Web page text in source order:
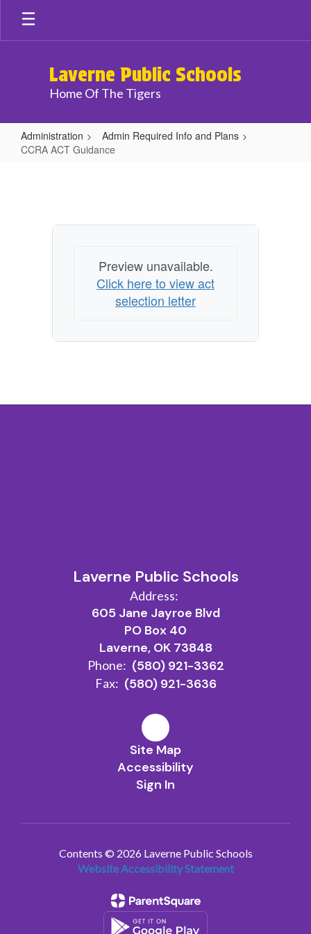
Skip
main
Laverne Public Schools
Home Of The Tigers
Administration
Admin Required Info and Plans
CCRA ACT Guidance
Preview unavailable.
Click here to view act
selection letter
Laverne Public Schools
Address:
605 Jane Jayroe Blvd
PO Box 40
Laverne, OK 73848
Phone: (580) 921-3362
Fax: (580) 921-3636
Site Map
Accessibility
Sign In
Contents © 2026 Laverne Public Schools
Website Accessibility Statement